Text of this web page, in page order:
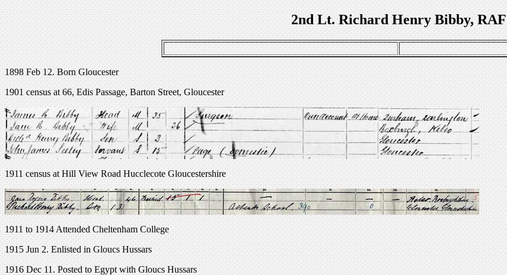
2nd Lt. Richard Henry Bibby, RAF
1898 Feb 12. Born Gloucester
1901 census at 66, Edis Passage, Barton Street, Gloucester
1911 census at Hill View Road Hucclecote Gloucestershire
1911 to 1914 Attended Cheltenham College
1915 Jun 2. Enlisted in Gloucs Hussars
1916 Dec 11. Posted to Egypt with Gloucs Hussars